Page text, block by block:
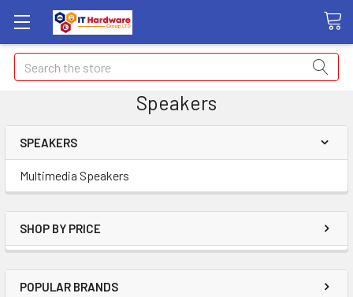
Search
Speakers
SPEAKERS
Multimedia Speakers
SHOP BY PRICE
POPULAR BRANDS